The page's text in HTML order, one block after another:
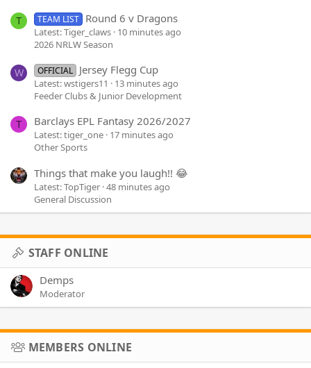
T TEAM LIST Round 6 v Dragons
Latest: Tiger_claws 10 minutes ago
2026 NRLW Season
W OFFICIAL Jersey Flegg Cup
Latest: wstigers11
13 minutes ago
Feeder Clubs & Junior Development
T Barclays EPL Fantasy 2026/2027
Latest: tiger_one 17 minutes ago
Other Sports
Things that make you laugh!! 😂
Latest: TopTiger 48 minutes ago
General Discussion
STAFF ONLINE
Demps
Moderator
MEMBERS ONLINE